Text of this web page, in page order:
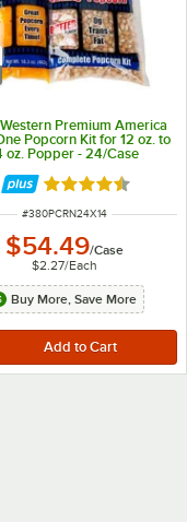
Premium America
Popcorn Kit for 12 oz. to
oz. Popper - 24/Case
Rated 4.7 out of
ITEM NUMBER
#380PCRN24X14
$54.49/Case
$2.27/Each
Buy More, Save More